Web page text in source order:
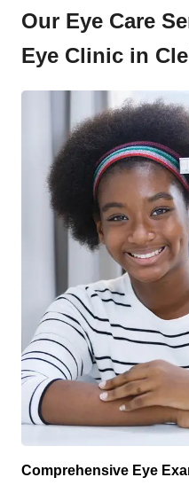
Our Eye Care
Eye Clinic in
Comprehensive Eye